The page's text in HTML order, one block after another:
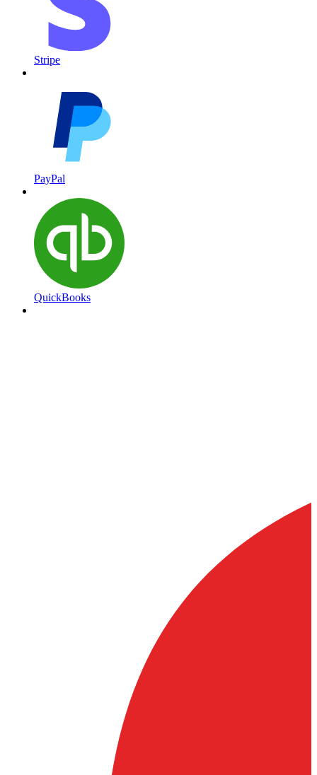
Stripe
PayPal
QuickBooks